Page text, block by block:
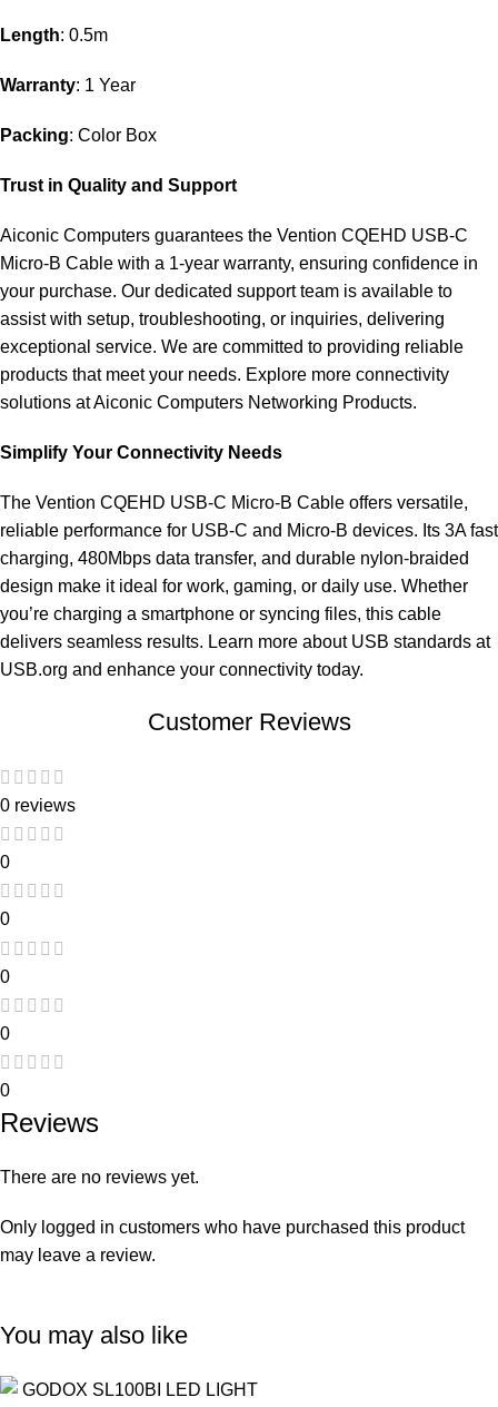
Length: 0.5m
Warranty: 1 Year
Packing: Color Box
Trust in Quality and Support
Aiconic Computers guarantees the Vention CQEHD USB-C
Micro-B Cable with a 1-year warranty, ensuring confidence in
your purchase. Our dedicated support team is available to
assist with setup, troubleshooting, or inquiries, delivering
exceptional service. We are committed to providing reliable
products that meet your needs. Explore more connectivity
solutions atAiconic Computers Networking Products.
Simplify Your Connectivity Needs
The Vention CQEHD USB-C Micro-B Cable offers versatile,
reliable performance for USB-C and Micro-B devices. Its 3A fast
charging, 480Mbps data transfer, and durable nylon-braided
design make it ideal for work, gaming, or daily use. Whether
you’re charging a smartphone or syncing files, this cable
delivers seamless results. Learn more about USB standards at
USB.org and enhance your connectivity today.
Customer Reviews
0 reviews
0
0
0
0
0
Reviews
There are no reviews yet.
Only logged in customers who have purchased this product
may leave a review.
You may also like